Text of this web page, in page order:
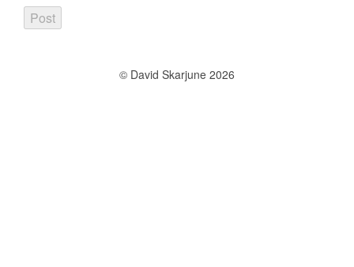
© David Skarjune 2026